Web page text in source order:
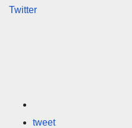
Twitter
tweet